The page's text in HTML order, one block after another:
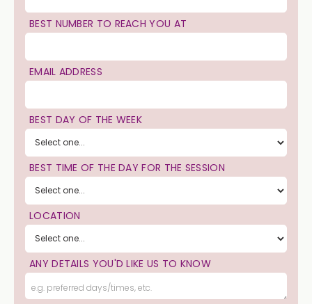
BEST NUMBER TO REACH YOU AT
EMAIL ADDRESS
BEST DAY OF THE WEEK
BEST TIME OF THE DAY FOR THE SESSION
LOCATION
ANY DETAILS YOU'D LIKE US TO KNOW